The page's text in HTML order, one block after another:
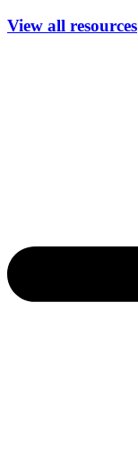
View all resources